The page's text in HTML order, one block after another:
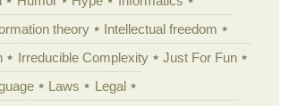
theory
Intellectual freedom
Irreducible Complexity
Just For Fun
Laws
Legal